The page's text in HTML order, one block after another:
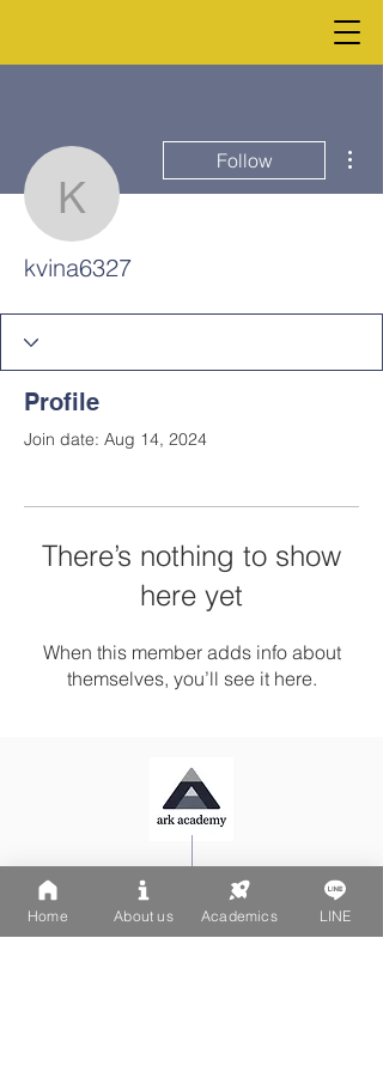
kvina6327
Follow
kvina6327
Profile
Join date: Aug 14, 2024
There’s nothing to show
here yet
When this member adds info about
themselves, you’ll see it here.
Ark Playgroup LINE: @502fvguc
Ark-Acton LINE:@780bnrpk
Email:team@ark.academy
Home About us Academics LINE